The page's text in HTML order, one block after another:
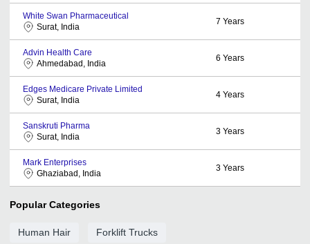
White Swan Pharmaceutical
Surat, India
7 Years
Advin Health Care
Ahmedabad, India
6 Years
Edges Medicare Private Limited
Surat, India
4 Years
Sanskruti Pharma
Surat, India
3 Years
Mark Enterprises
Ghaziabad, India
3 Years
Popular Categories
Human Hair Forklift Trucks